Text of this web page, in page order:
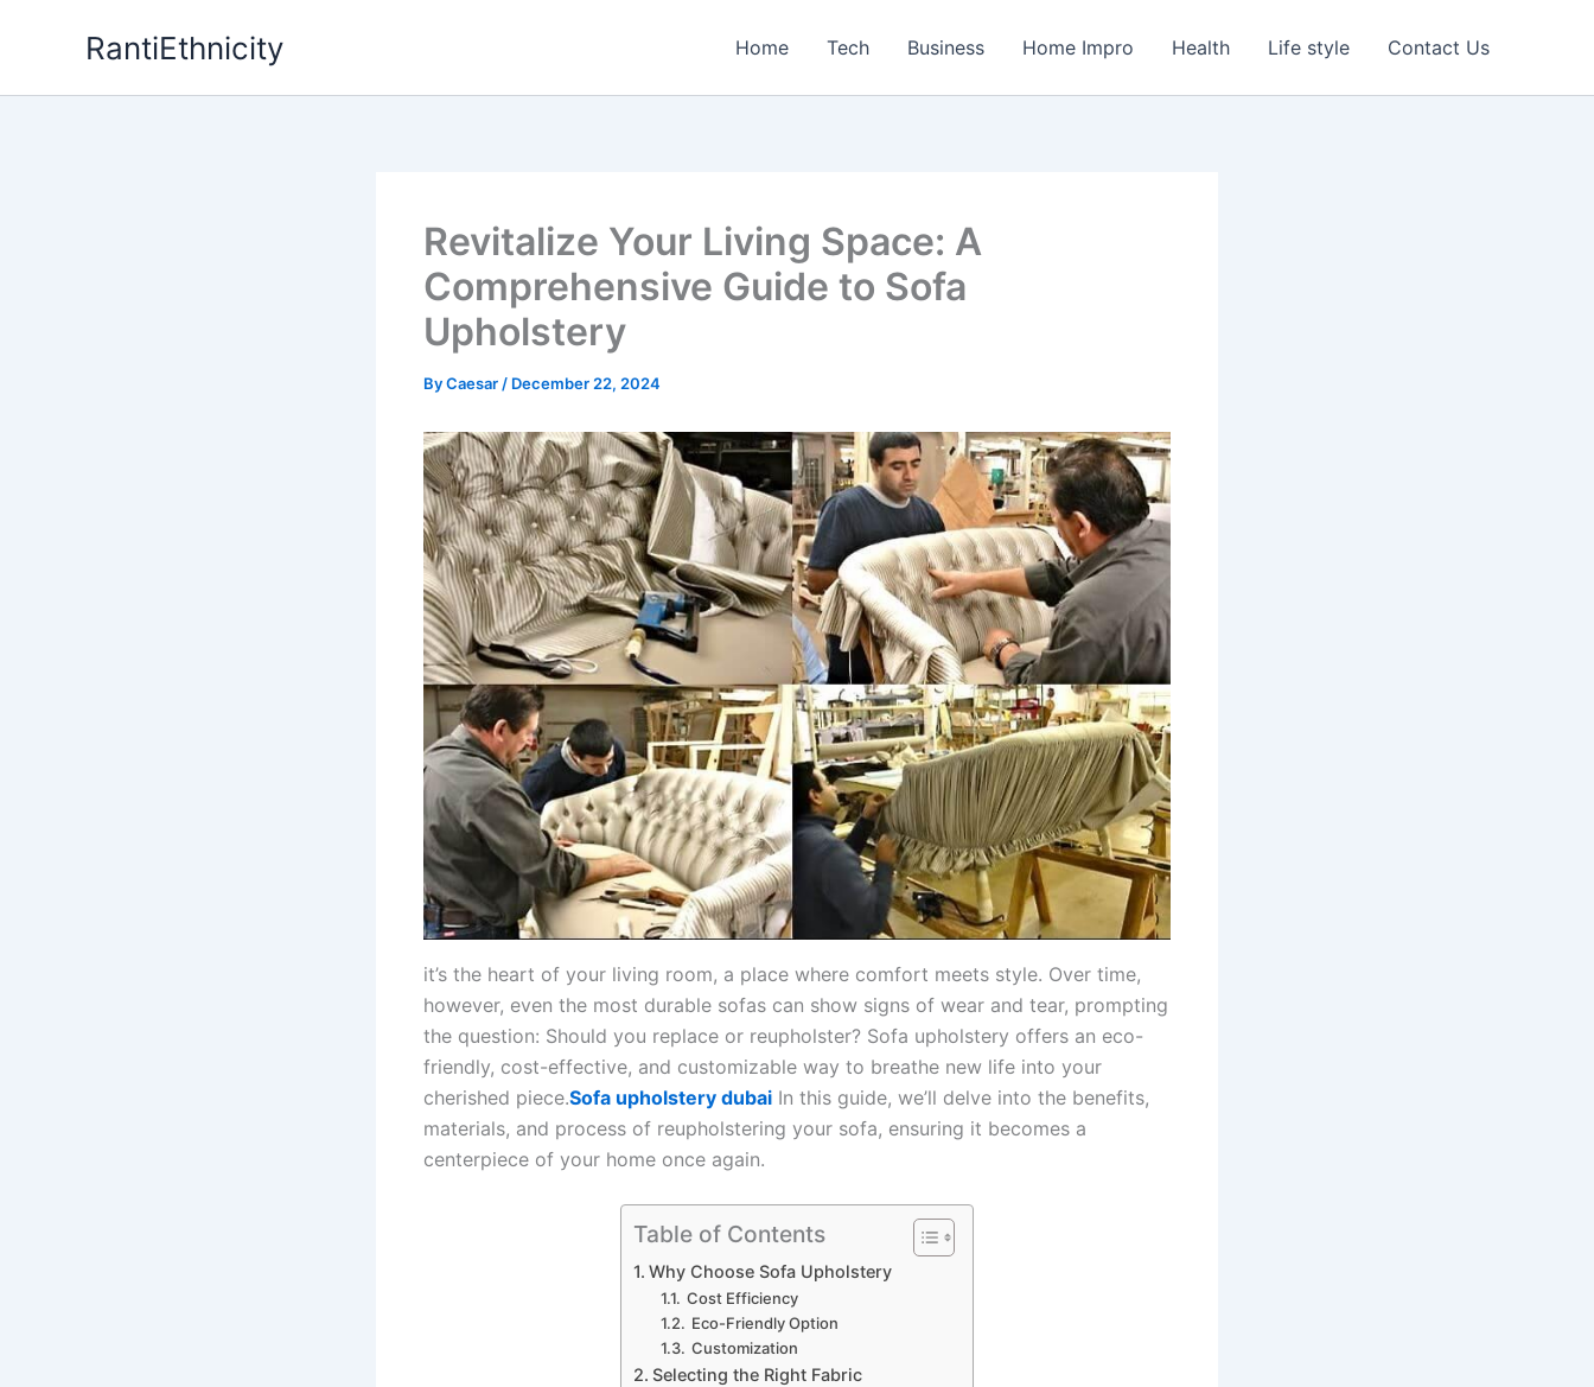
RantiEthnicity Home Tech Business Home Impro Health Life style Contact Us
Revitalize Your Living Space: A
Comprehensive Guide to Sofa
Upholstery
ByCaesar / December 22, 2024
it’s the heart of your living room, a place where comfort meets style. Over time,
however, even the most durable sofas can show signs of wear and tear, prompting
the question: Should you replace or reupholster? Sofa upholstery offers an eco-
friendly, cost-effective, and customizable way to breathe new life into your
cherished piece.Sofa upholstery dubai In this guide, we’ll delve into the benefits,
materials, and process of reupholstering your sofa, ensuring it becomes a
centerpiece of your home once again.
Table of Contents
Why Choose Sofa Upholstery
Cost Efficiency
Eco-Friendly Option
Customization
Selecting the Right Fabric